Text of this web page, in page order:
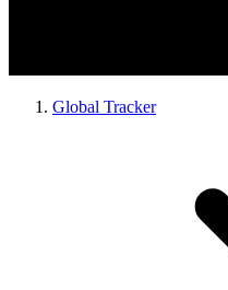
Global Tracker